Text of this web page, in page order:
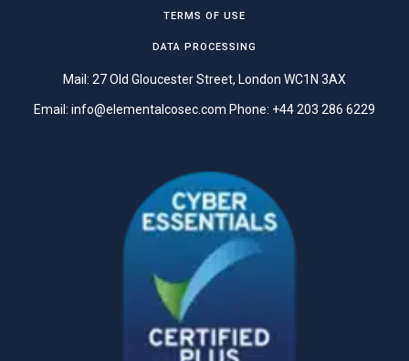
TERMS OF USE
DATA PROCESSING
Mail: 27 Old Gloucester Street, London WC1N 3AX
Email: info@elementalcosec.com Phone: +44 203 286 6229